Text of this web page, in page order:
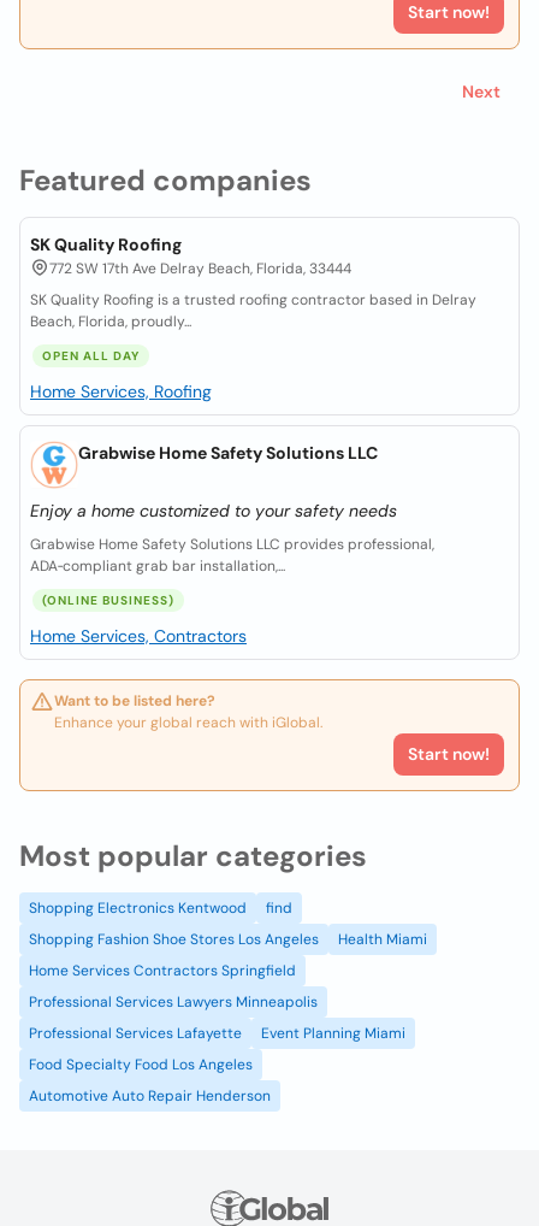
Featured companies
SK Quality Roofing
772 SW 17th Ave Delray Beach, Florida, 33444
SK Quality Roofing is a trusted roofing contractor based in Delray
Beach, Florida, proudly...
OPEN ALL DAY
Home Services, Roofing
Grabwise Home Safety Solutions LLC
Enjoy a home customized to your safety needs
Grabwise Home Safety Solutions LLC provides professional,
ADA‑compliant grab bar installation,...
(ONLINE BUSINESS)
Home Services, Contractors
Want to be listed here?
Enhance your global reach with iGlobal.
Start now!
Start now!
Next
Most popular categories
Shopping Electronics Kentwood
find
Shopping Fashion Shoe Stores Los Angeles
Health Miami
Home Services Contractors Springfield
Professional Services Lawyers Minneapolis
Professional Services Lafayette
Event Planning Miami
Food Specialty Food Los Angeles
Automotive Auto Repair Henderson